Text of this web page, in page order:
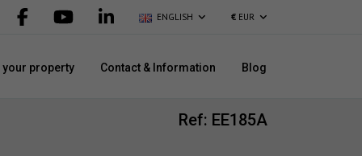
ENGLISH € EUR
your property Contact & Information Blog
Ref: EE185A